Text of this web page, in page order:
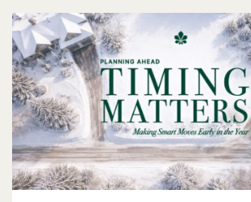
$399,900
318 Spruce Street Unit# 1505
Waterloo, Ontario
2 Bed | 2 Bath